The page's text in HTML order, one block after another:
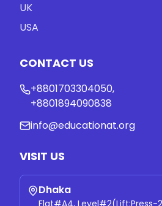
UK
USA
CONTACT US
+8801703304050,
+8801894090838
info@educationat.org
VISIT US
Dhaka
Flat#A4, Level#2(Lift:Press-